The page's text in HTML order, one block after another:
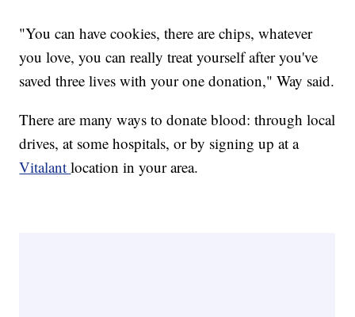
"You can have cookies, there are chips, whatever
you love, you can really treat yourself after you've
saved three lives with your one donation," Way said.
There are many ways to donate blood: through local
drives, at some hospitals, or by signing up at a
Vitalantlocation in your area.